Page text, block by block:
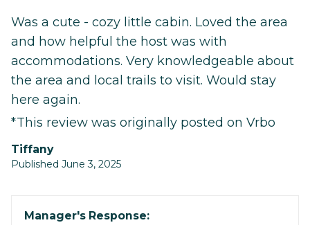
Was a cute - cozy little cabin. Loved the area
and how helpful the host was with
accommodations. Very knowledgeable about
the area and local trails to visit. Would stay
here again.
*This review was originally posted on Vrbo
tiffany
Published June 3, 2025
Manager's Response: